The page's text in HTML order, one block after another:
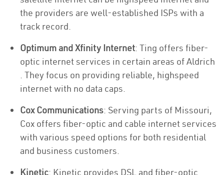
the providers are well-established ISPs with a
track record.
Optimum and Xfinity Internet: Ting offers fiber-
optic internet services in certain areas of Aldrich
. They focus on providing reliable, highspeed
internet with no data caps.
Cox Communications: Serving parts of Missouri,
Cox offers fiber-optic and cable internet services
with various speed options for both residential
and business customers.
Kinetic: Kinetic provides DSL and fiber-optic